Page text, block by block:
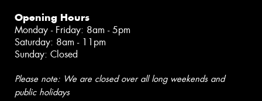
Opening Hours
Monday - Friday: 8am - 5pm
Saturday: 8am - 11pm
Sunday: Closed
Please note: We are closed over all long weekends and
public holidays